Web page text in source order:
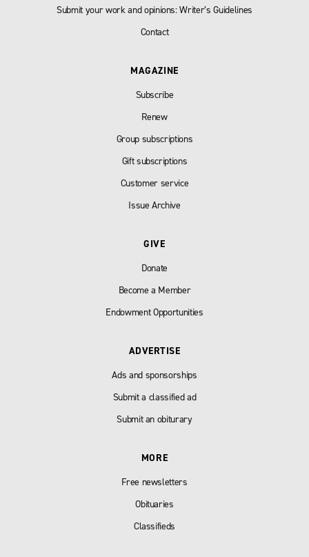
Submit your work and opinions: Writer’s Guidelines
Contact
MAGAZINE
Subscribe
Renew
Group subscriptions
Gift subscriptions
Customer service
Issue Archive
GIVE
Donate
Become a Member
Endowment Opportunities
ADVERTISE
Ads and sponsorships
Submit a classified ad
Submit an obiturary
MORE
Free newsletters
Obituaries
Classifieds